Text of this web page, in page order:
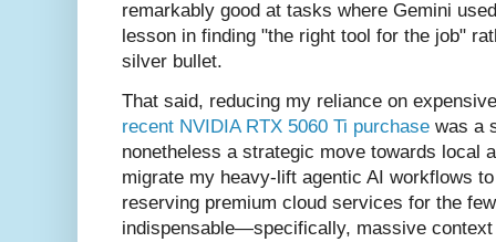
remarkably good at tasks where Gemini
lesson in finding "the right tool for the job"
silver bullet.
That said, reducing my reliance on
recent NVIDIA RTX 5060 Ti purchase was a
nonetheless a strategic move towards local
migrate my heavy-lift agentic AI workflows
reserving premium cloud services for the
indispensable—specifically, massive